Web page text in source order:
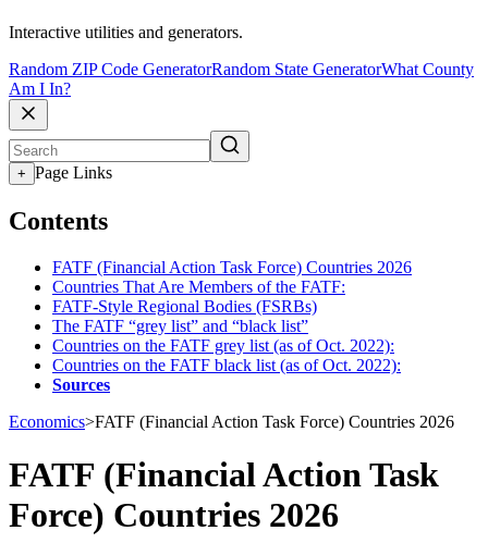
Interactive utilities and generators.
Random ZIP Code GeneratorRandom State GeneratorWhat County
Am I In?
+ Page Links
Contents
FATF (Financial Action Task Force) Countries 2026
Countries That Are Members of the FATF:
FATF-Style Regional Bodies (FSRBs)
The FATF “grey list” and “black list”
Countries on the FATF grey list (as of Oct. 2022):
Countries on the FATF black list (as of Oct. 2022):
Sources
Economics>FATF (Financial Action Task Force) Countries 2026
FATF (Financial Action Task
Force) Countries 2026